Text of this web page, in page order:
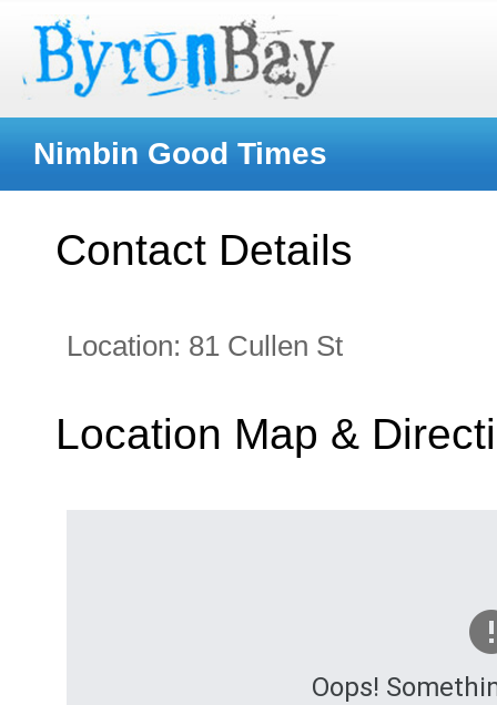
Nimbin Good Times
Contact Details
Location: 81 Cullen St
Location Map &
Oops!